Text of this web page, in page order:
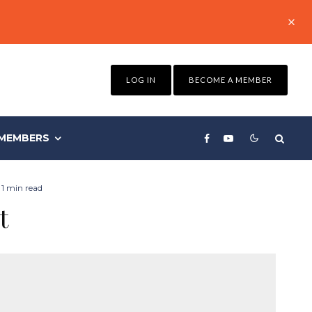
LOG IN BECOME A MEMBER
1 min read